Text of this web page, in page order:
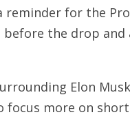
reminder for the
before the drop
Elon
focus more on